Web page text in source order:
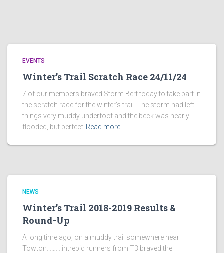
EVENTS
Winter’s Trail Scratch Race 24/11/24
7 of our members braved Storm Bert today to take part in
the scratch race for the winter’s trail. The storm had left
things very muddy underfoot and the beck was nearly
flooded, but perfect Read more
NEWS
Winter’s Trail 2018-2019 Results &
Round-Up
A long time ago, on a muddy trail somewhere near
Towton……….intrepid runners from T3 braved the